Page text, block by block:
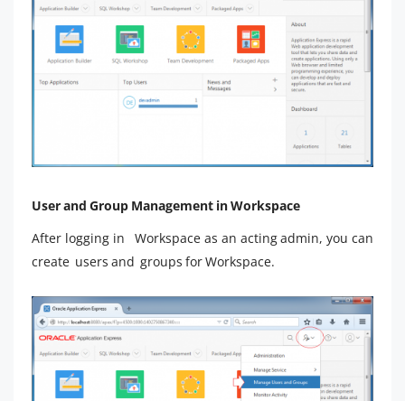
User and Group Management in Workspace
After logging in Workspace as an acting admin, you can
create users and groups for Workspace.